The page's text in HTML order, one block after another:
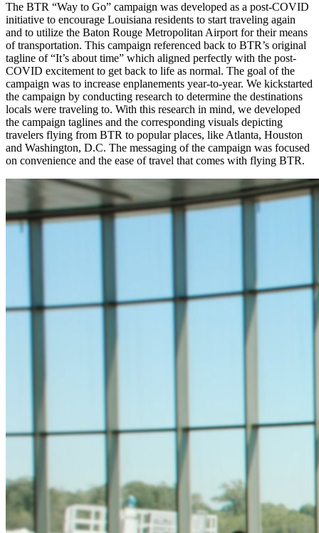
The BTR “Way to Go” campaign was developed as a post-COVID
initiative to encourage Louisiana residents to start traveling again
and to utilize the Baton Rouge Metropolitan Airport for their means
of transportation. This campaign referenced back to BTR’s original
tagline of “It’s about time” which aligned perfectly with the post-
COVID excitement to get back to life as normal. The goal of the
campaign was to increase enplanements year-to-year. We kickstarted
the campaign by conducting research to determine the destinations
locals were traveling to. With this research in mind, we developed
the campaign taglines and the corresponding visuals depicting
travelers flying from BTR to popular places, like Atlanta, Houston
and Washington, D.C. The messaging of the campaign was focused
on convenience and the ease of travel that comes with flying BTR.